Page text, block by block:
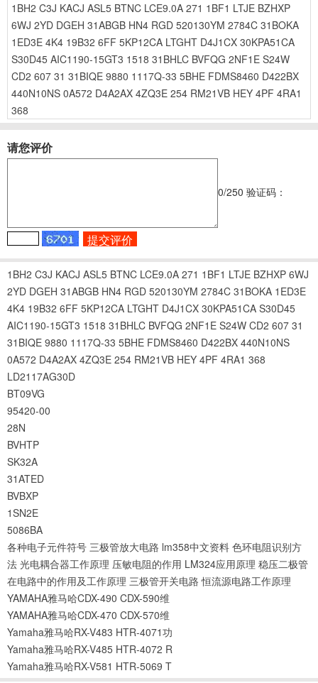
1BH2 C3J KACJ ASL5 BTNC LCE9.0A 271 1BF1 LTJE BZHXP
6WJ 2YD DGEH 31ABGB HN4 RGD 520130YM 2784C 31BOKA
1ED3E 4K4 19B32 6FF 5KP12CA LTGHT D4J1CX 30KPA51CA
S30D45 AIC1190-15GT3 1518 31BHLC BVFQG 2NF1E S24W
CD2 607 31 31BIQE 9880 1117Q-33 5BHE FDMS8460 D422BX
440N10NS 0A572 D4A2AX 4ZQ3E 254 RM21VB HEY 4PF 4RA1
368
请您评价
0/250 验证码：
1BH2 C3J KACJ ASL5 BTNC LCE9.0A 271 1BF1 LTJE BZHXP 6WJ
2YD DGEH 31ABGB HN4 RGD 520130YM 2784C 31BOKA 1ED3E
4K4 19B32 6FF 5KP12CA LTGHT D4J1CX 30KPA51CA S30D45
AIC1190-15GT3 1518 31BHLC BVFQG 2NF1E S24W CD2 607 31
31BIQE 9880 1117Q-33 5BHE FDMS8460 D422BX 440N10NS
0A572 D4A2AX 4ZQ3E 254 RM21VB HEY 4PF 4RA1 368
LD2117AG30D
BT09VG
95420-00
28N
BVHTP
SK32A
31ATED
BVBXP
1SN2E
5086BA
各种电子元件符号 三极管放大电路 lm358中文资料 色环电阻识别方
法 光电耦合器工作原理 压敏电阻的作用 LM324应用原理 稳压二极管
在电路中的作用及工作原理 三极管开关电路 恒流源电路工作原理
YAMAHA雅马哈CDX-490 CDX-590维
YAMAHA雅马哈CDX-470 CDX-570维
Yamaha雅马哈RX-V483 HTR-4071功
Yamaha雅马哈RX-V485 HTR-4072 R
Yamaha雅马哈RX-V581 HTR-5069 T